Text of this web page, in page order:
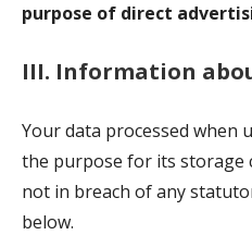
purpose of direct
III. Information
Your data processed when
the purpose for its storage
not in breach of any
below.